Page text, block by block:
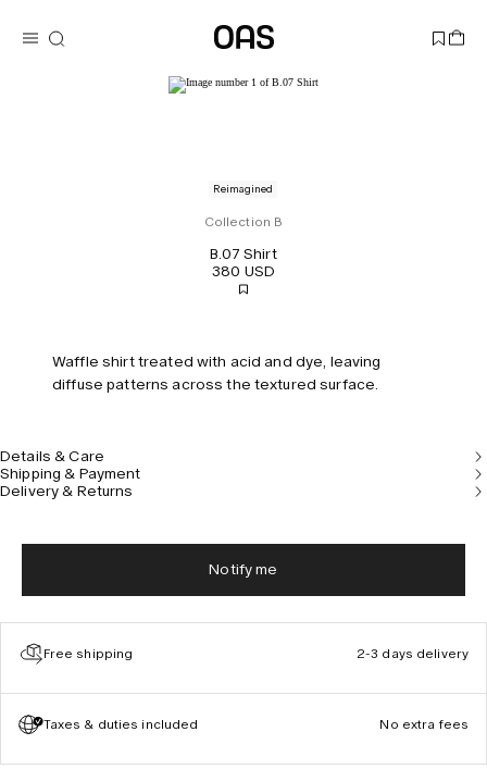
Reimagined
Collection B
B.07 Shirt
380 USD
Waffle shirt treated with acid and dye, leaving
diffuse patterns across the textured surface.
Details & Care
Shipping & Payment
Delivery & Returns
Notify me
Free shipping 2-3 days delivery
Taxes & duties included No extra fees